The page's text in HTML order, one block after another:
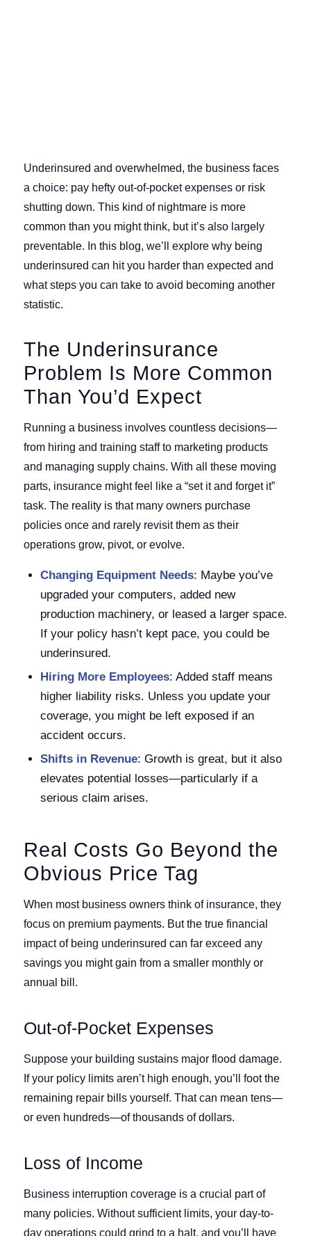
Underinsured and overwhelmed, the business faces
a choice: pay hefty out-of-pocket expenses or risk
shutting down. This kind of nightmare is more
common than you might think, but it’s also largely
preventable. In this blog, we’ll explore why being
underinsured can hit you harder than expected and
what steps you can take to avoid becoming another
statistic.
The Underinsurance
Problem Is More Common
Than You’d Expect
Running a business involves countless decisions—
from hiring and training staff to marketing products
and managing supply chains. With all these moving
parts, insurance might feel like a “set it and forget it”
task. The reality is that many owners purchase
policies once and rarely revisit them as their
operations grow, pivot, or evolve.
Changing Equipment Needs: Maybe you’ve
upgraded your computers, added new
production machinery, or leased a larger space.
If your policy hasn’t kept pace, you could be
underinsured.
Hiring More Employees: Added staff means
higher liability risks. Unless you update your
coverage, you might be left exposed if an
accident occurs.
Shifts in Revenue: Growth is great, but it also
elevates potential losses—particularly if a
serious claim arises.
Real Costs Go Beyond the
Obvious Price Tag
When most business owners think of insurance, they
focus on premium payments. But the true financial
impact of being underinsured can far exceed any
savings you might gain from a smaller monthly or
annual bill.
Out-of-Pocket Expenses
Suppose your building sustains major flood damage.
If your policy limits aren’t high enough, you’ll foot the
remaining repair bills yourself. That can mean tens—
or even hundreds—of thousands of dollars.
Loss of Income
Business interruption coverage is a crucial part of
many policies. Without sufficient limits, your day-to-
day operations could grind to a halt, and you’ll have